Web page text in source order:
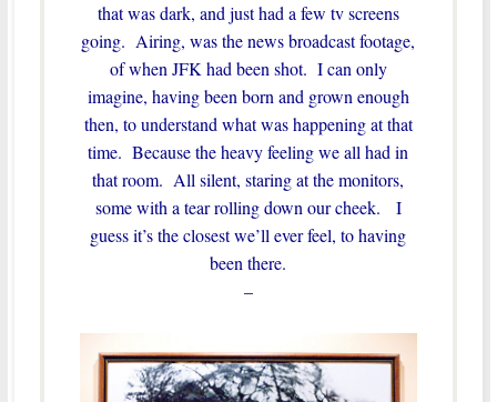
that was dark, and just had a few tv screens
going. Airing, was the news broadcast footage,
of when JFK had been shot. I can only
imagine, having been born and grown enough
then, to understand what was happening at that
time. Because the heavy feeling we all had in
that room. All silent, staring at the monitors,
some with a tear rolling down our cheek. I
guess it’s the closest we’ll ever feel, to having
been there.
–